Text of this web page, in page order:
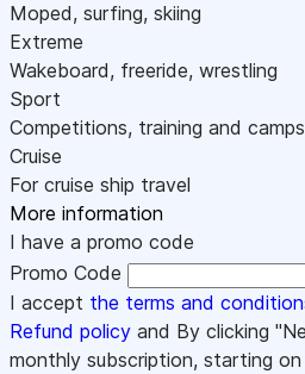
Moped, surfing, skiing
Extreme
Wakeboard, freeride, wrestling
Sport
Competitions, training and camps
Cruise
For cruise ship travel
More information
I have a promo code
Promo Code
I accept the terms and
Refund policy and By clicking
monthly subscription, starting